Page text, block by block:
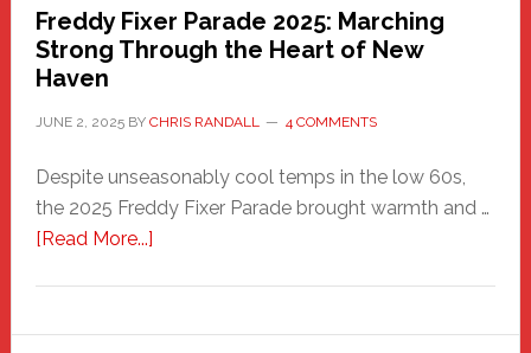
Freddy Fixer Parade 2025: Marching
Strong Through the Heart of New
Haven
JUNE 2, 2025BY CHRIS RANDALL 4 COMMENTS
Despite unseasonably cool temps in the low 60s,
the 2025 Freddy Fixer Parade brought warmth and …
[Read More...]about
Parade